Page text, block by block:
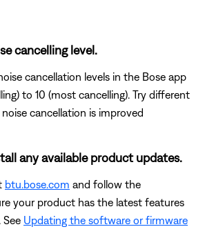
cancelling level.
cancellation levels in the Bose app
to 10 (most cancelling). Try different
cancellation is improved
any available product updates.
btu.bose.com and follow the
your product has the latest features
Updating the software or firmware